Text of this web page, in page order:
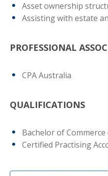
Asset ownership
Assisting with estate
PROFESSIONAL
CPA Australia
QUALIFICATIONS
Bachelor of
Certified Practising